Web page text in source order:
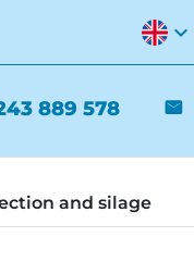
expand_more
889 578 mail
and silage